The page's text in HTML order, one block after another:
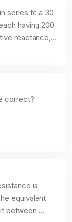
series to a 30
having 200
reactance,
correct?
is
equivalent
between